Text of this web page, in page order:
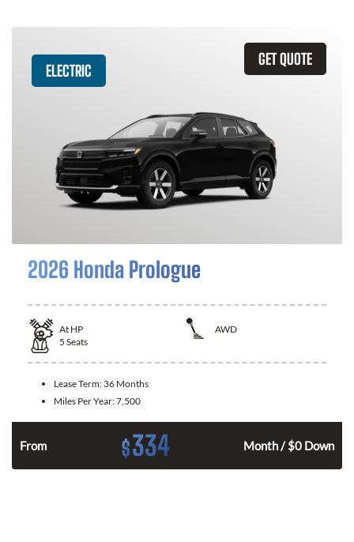
GET QUOTE
ELECTRIC
2026 Honda Prologue
At HP
AWD
5 Seats
Lease Term: 36 Months
Miles Per Year:7,500
From $334 Month / $0 Down